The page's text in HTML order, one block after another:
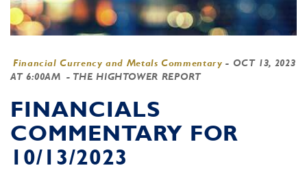
Financial Currency and Metals Commentary - OCT 13, 2023
AT 6:00AM - THE HIGHTOWER REPORT
FINANCIALS
COMMENTARY FOR
10/13/2023